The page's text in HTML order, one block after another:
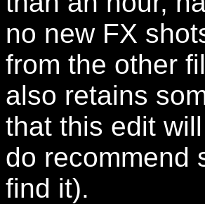
no new FX
from the other
also retains
that this edit
do recommend
find it).